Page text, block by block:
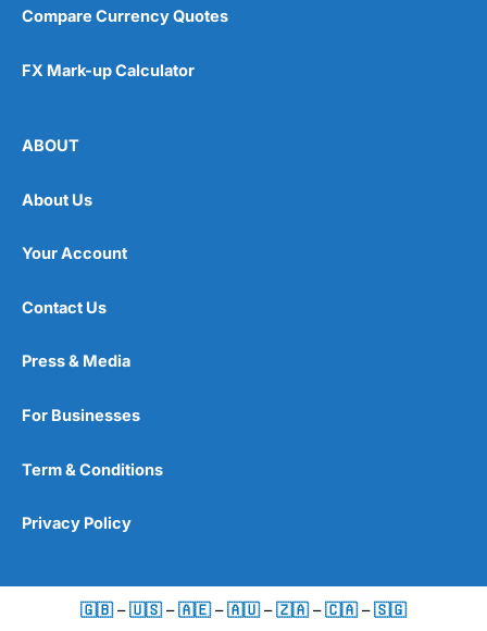
Compare Currency Quotes
FX Mark-up Calculator
ABOUT
About Us
Your Account
Contact Us
Press & Media
For Businesses
Term & Conditions
Privacy Policy
🇬🇧 –🇺🇸 –🇦🇪 –🇦🇺 –🇿🇦 –🇨🇦 –🇸🇬